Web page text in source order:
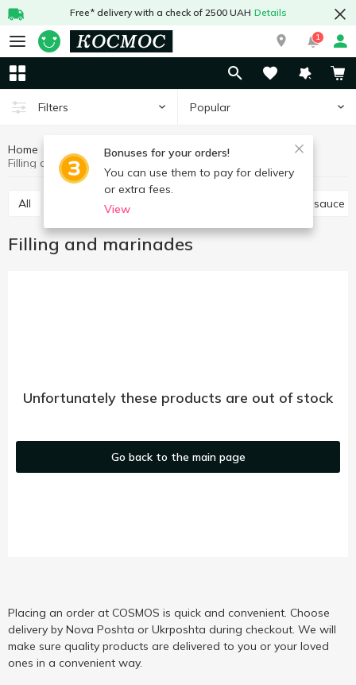
Free* delivery with a check of 2500 UAH Details
1
Filters Popular
Bonuses for your orders!
You can use them to pay for delivery
or extra fees.
View
Home Sauces and spices
Sauces, marinades
Filling and marinades
All Tomato paste, sauce Soy sauce
Filling and marinades
Unfortunately these products are out of stock
Go back to the main page
Placing an order at COSMOS is quick and convenient. Choose
delivery by Nova Poshta or Ukrposhta during checkout. We will
make sure quality products are delivered to you or your loved
ones in a convenient way.